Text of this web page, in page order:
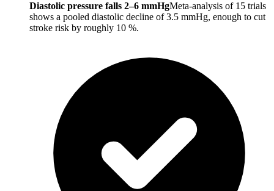
Diastolic pressure falls 2–6 mmHgMeta-analysis of 15 trials
shows a pooled diastolic decline of 3.5 mmHg, enough to cut
stroke risk by roughly 10 %.